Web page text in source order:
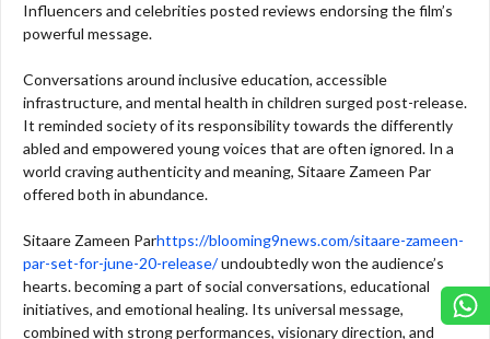
Influencers and celebrities posted reviews endorsing the film’s
powerful message.
Conversations around inclusive education, accessible
infrastructure, and mental health in children surged post-release.
It reminded society of its responsibility towards the differently
abled and empowered young voices that are often ignored. In a
world craving authenticity and meaning, Sitaare Zameen Par
offered both in abundance.
Sitaare Zameen Parhttps://blooming9news.com/sitaare-zameen-
par-set-for-june-20-release/undoubtedly won the audience’s
hearts. becoming a part of social conversations, educational
initiatives, and emotional healing. Its universal message,
combined with strong performances, visionary direction, and